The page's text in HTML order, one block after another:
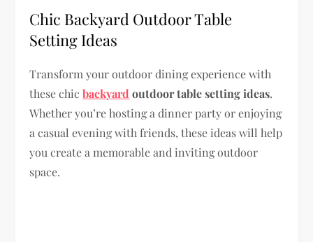
Chic Backyard Outdoor Table
Setting Ideas
Transform your outdoor dining experience with
these chicbackyard outdoor table setting ideas.
Whether you’re hosting a dinner party or enjoying
a casual evening with friends, these ideas will help
you create a memorable and inviting outdoor
space.